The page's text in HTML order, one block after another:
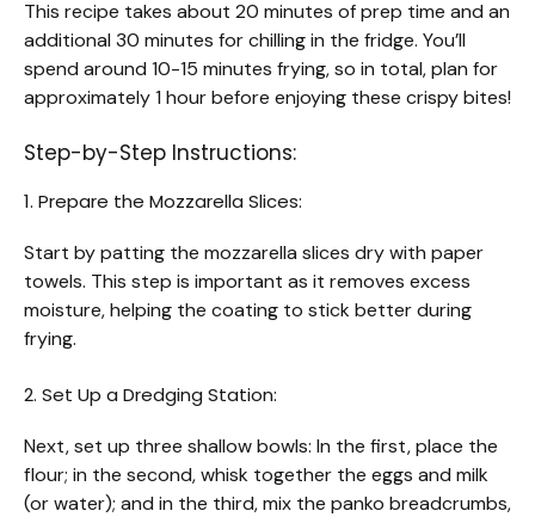
This recipe takes about 20 minutes of prep time and an
additional 30 minutes for chilling in the fridge. You’ll
spend around 10-15 minutes frying, so in total, plan for
approximately 1 hour before enjoying these crispy bites!
Step-by-Step Instructions:
1. Prepare the Mozzarella Slices:
Start by patting the mozzarella slices dry with paper
towels. This step is important as it removes excess
moisture, helping the coating to stick better during
frying.
2. Set Up a Dredging Station:
Next, set up three shallow bowls: In the first, place the
flour; in the second, whisk together the eggs and milk
(or water); and in the third, mix the panko breadcrumbs,